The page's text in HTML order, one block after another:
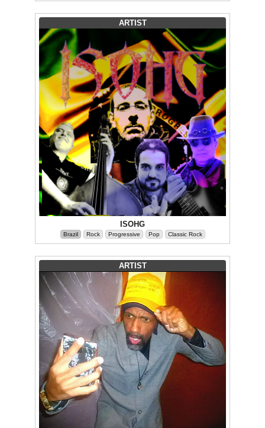
ARTIST
ISOHG
Brazil Rock Progressive Pop Classic Rock
ARTIST